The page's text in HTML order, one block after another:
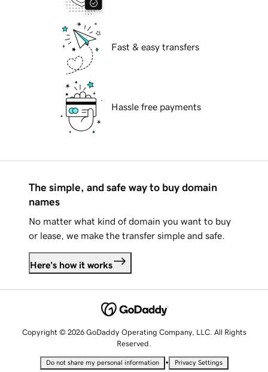
Fast & easy transfers
Hassle free payments
The simple, and safe way to buy domain
names
No matter what kind of domain you want to buy
or lease, we make the transfer simple and safe.
Here's how it works
Copyright © 2026 GoDaddy Operating Company, LLC. All Rights
Reserved.
Do not share my personal information • Privacy Settings